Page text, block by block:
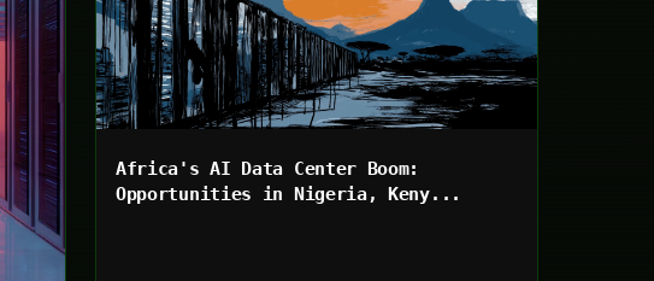
Africa's AI Data Center Boom:
Opportunities in Nigeria, Keny...